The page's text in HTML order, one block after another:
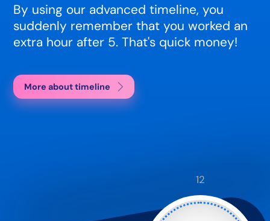
By using our advanced timeline, you
suddenly remember that you worked an
extra hour after 5. That's quick money!
More about timeline
12